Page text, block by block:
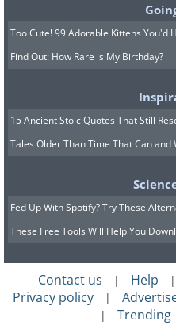
Since early March,
was first
Western World, the
number of cases of
equipment,
treatments for the
This false market
Too Cute! 99 Adorable Kittens You'd
Find Out: How Rare is My Birthday?
15 Ancient Stoic Quotes That Still
Tales Older Than Time That Can and
Fed Up With Spotify? Try These
These Free Tools Will Help You
Contact us | Help |
Privacy policy |
| Trending